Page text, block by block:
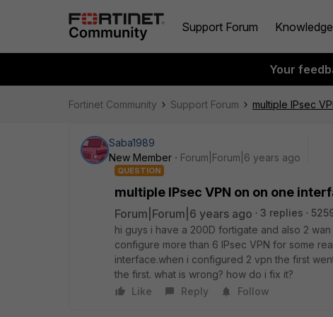
Support Forum
Your
Fortinet Community Support Forum multiple IPsec
Saba1989
New Member
Forum|Forum|6 years ago
QUESTION
multiple IPsec VPN on on one
Forum|Forum|6 years ago 3 replies
hi guys i have a 200D fortigate and also 2
configure more than 6 IPsec VPN for some
interface.when i configured 2 vpn the first
the first. what is wrong? how do i fix it?
Like
Reply Follow